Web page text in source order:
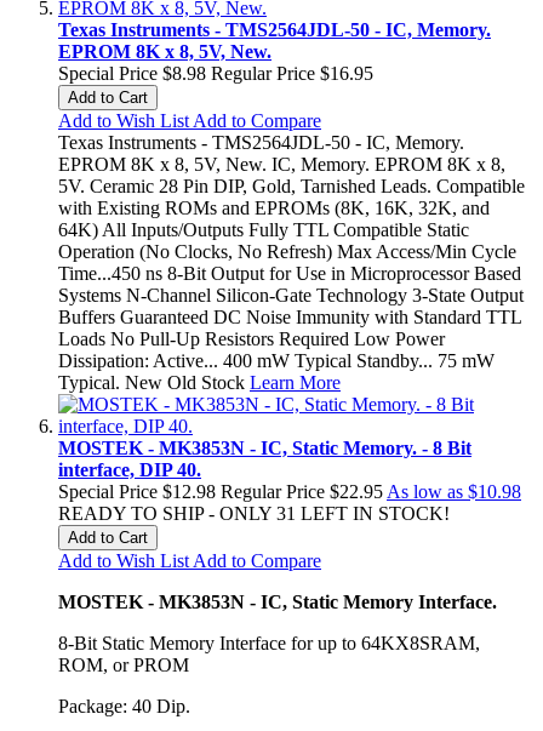
Texas Instruments - TMS2564JDL-50 - IC, Memory.
EPROM 8K x 8, 5V, New.
Special Price $8.98 Regular Price $16.95
Add to Cart
Add to Wish List Add to Compare
Texas Instruments - TMS2564JDL-50 - IC, Memory.
EPROM 8K x 8, 5V, New. IC, Memory. EPROM 8K x 8,
5V. Ceramic 28 Pin DIP, Gold, Tarnished Leads. Compatible
with Existing ROMs and EPROMs (8K, 16K, 32K, and
64K) All Inputs/Outputs Fully TTL Compatible Static
Operation (No Clocks, No Refresh) Max Access/Min Cycle
Time...450 ns 8-Bit Output for Use in Microprocessor Based
Systems N-Channel Silicon-Gate Technology 3-State Output
Buffers Guaranteed DC Noise Immunity with Standard TTL
Loads No Pull-Up Resistors Required Low Power
Dissipation: Active... 400 mW Typical Standby... 75 mW
Typical. New Old Stock Learn More
MOSTEK - MK3853N - IC, Static Memory. - 8 Bit
interface, DIP 40.
Special Price $12.98 Regular Price $22.95 As low as $10.98
READY TO SHIP - ONLY 31 LEFT IN STOCK!
Add to Cart
Add to Wish List Add to Compare
MOSTEK - MK3853N - IC, Static Memory Interface.
8-Bit Static Memory Interface for up to 64KX8SRAM,
ROM, or PROM
Package: 40 Dip.